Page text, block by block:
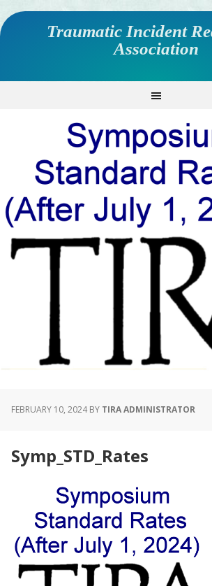
Traumatic Incident
Association
FEBRUARY 10, 2024BY TIRA ADMINISTRATOR
Symp_STD_Rates